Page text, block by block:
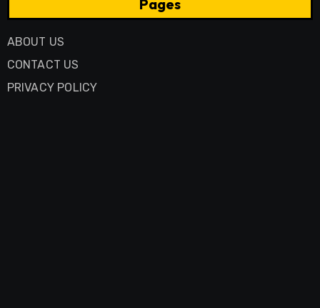
Pages
ABOUT US
CONTACT US
PRIVACY POLICY